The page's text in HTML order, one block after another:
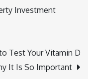
Investment
Test Your Vitamin D
It Is So Important